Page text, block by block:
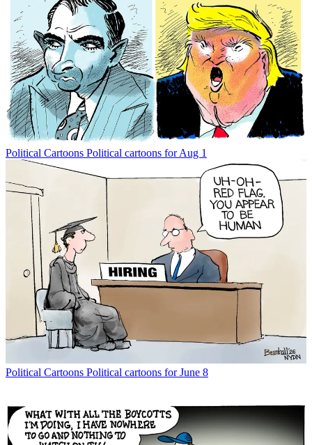
Political Cartoons Political cartoons for Aug 1
Political Cartoons Political cartoons for June 8